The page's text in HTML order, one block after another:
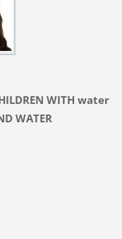
WITH water
WATER